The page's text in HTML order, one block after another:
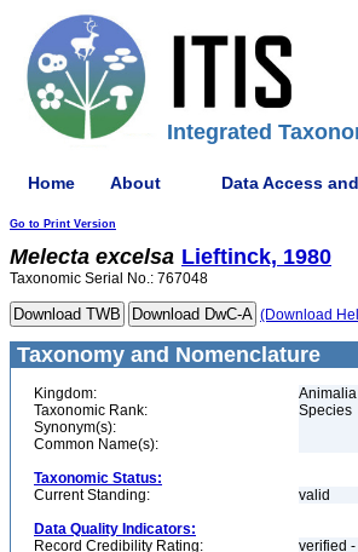
Integrated
Home About Data Access
Go to Print Version
Melecta excelsa Lieftinck, 1980
Taxonomic Serial No.: 767048
(Download
Taxonomy and Nomenclature
Kingdom:
Animalia
Taxonomic Rank:
Species
Synonym(s):
Common Name(s):
Taxonomic Status:
Current Standing:
valid
Data Quality Indicators:
Record Credibility Rating:
verified